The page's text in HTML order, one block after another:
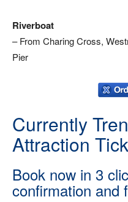
Riverboat
– From Charing Cross,
Pier
Currently
Attraction
Book now in 3
confirmation and